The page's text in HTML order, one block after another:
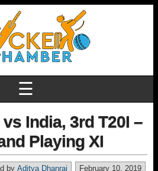
☰
India, 3rd T20I –
Playing XI
February 10, 2019
by Aditya Dhanraj